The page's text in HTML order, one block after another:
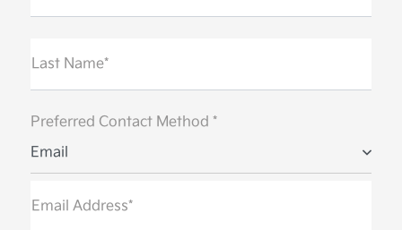
Last Name*
Preferred Contact Method *
Email
Email Address*